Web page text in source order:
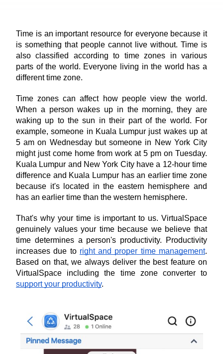
Time is an important resource for everyone because it
is something that people cannot live without. Time is
also classified according to time zones in various
parts of the world. Everyone living in the world has a
different time zone.
Time zones can affect how people view the world.
When a person wakes up in the morning, they are
waking up to the sun in their part of the world. For
example, someone in Kuala Lumpur just wakes up at
5 am on Wednesday but someone in New York City
might just come home from work at 5 pm on Tuesday.
Kuala Lumpur and New York City have a 12-hour time
difference and Kuala Lumpur has an earlier time zone
because it's located in the eastern hemisphere and
has an earlier time than the western hemisphere.
That's why your time is important to us. VirtualSpace
genuinely values your time because we believe that
time determines a person's productivity. Productivity
increases due to right and proper time management.
Based on that, we always deliver the best feature on
support your productivity.